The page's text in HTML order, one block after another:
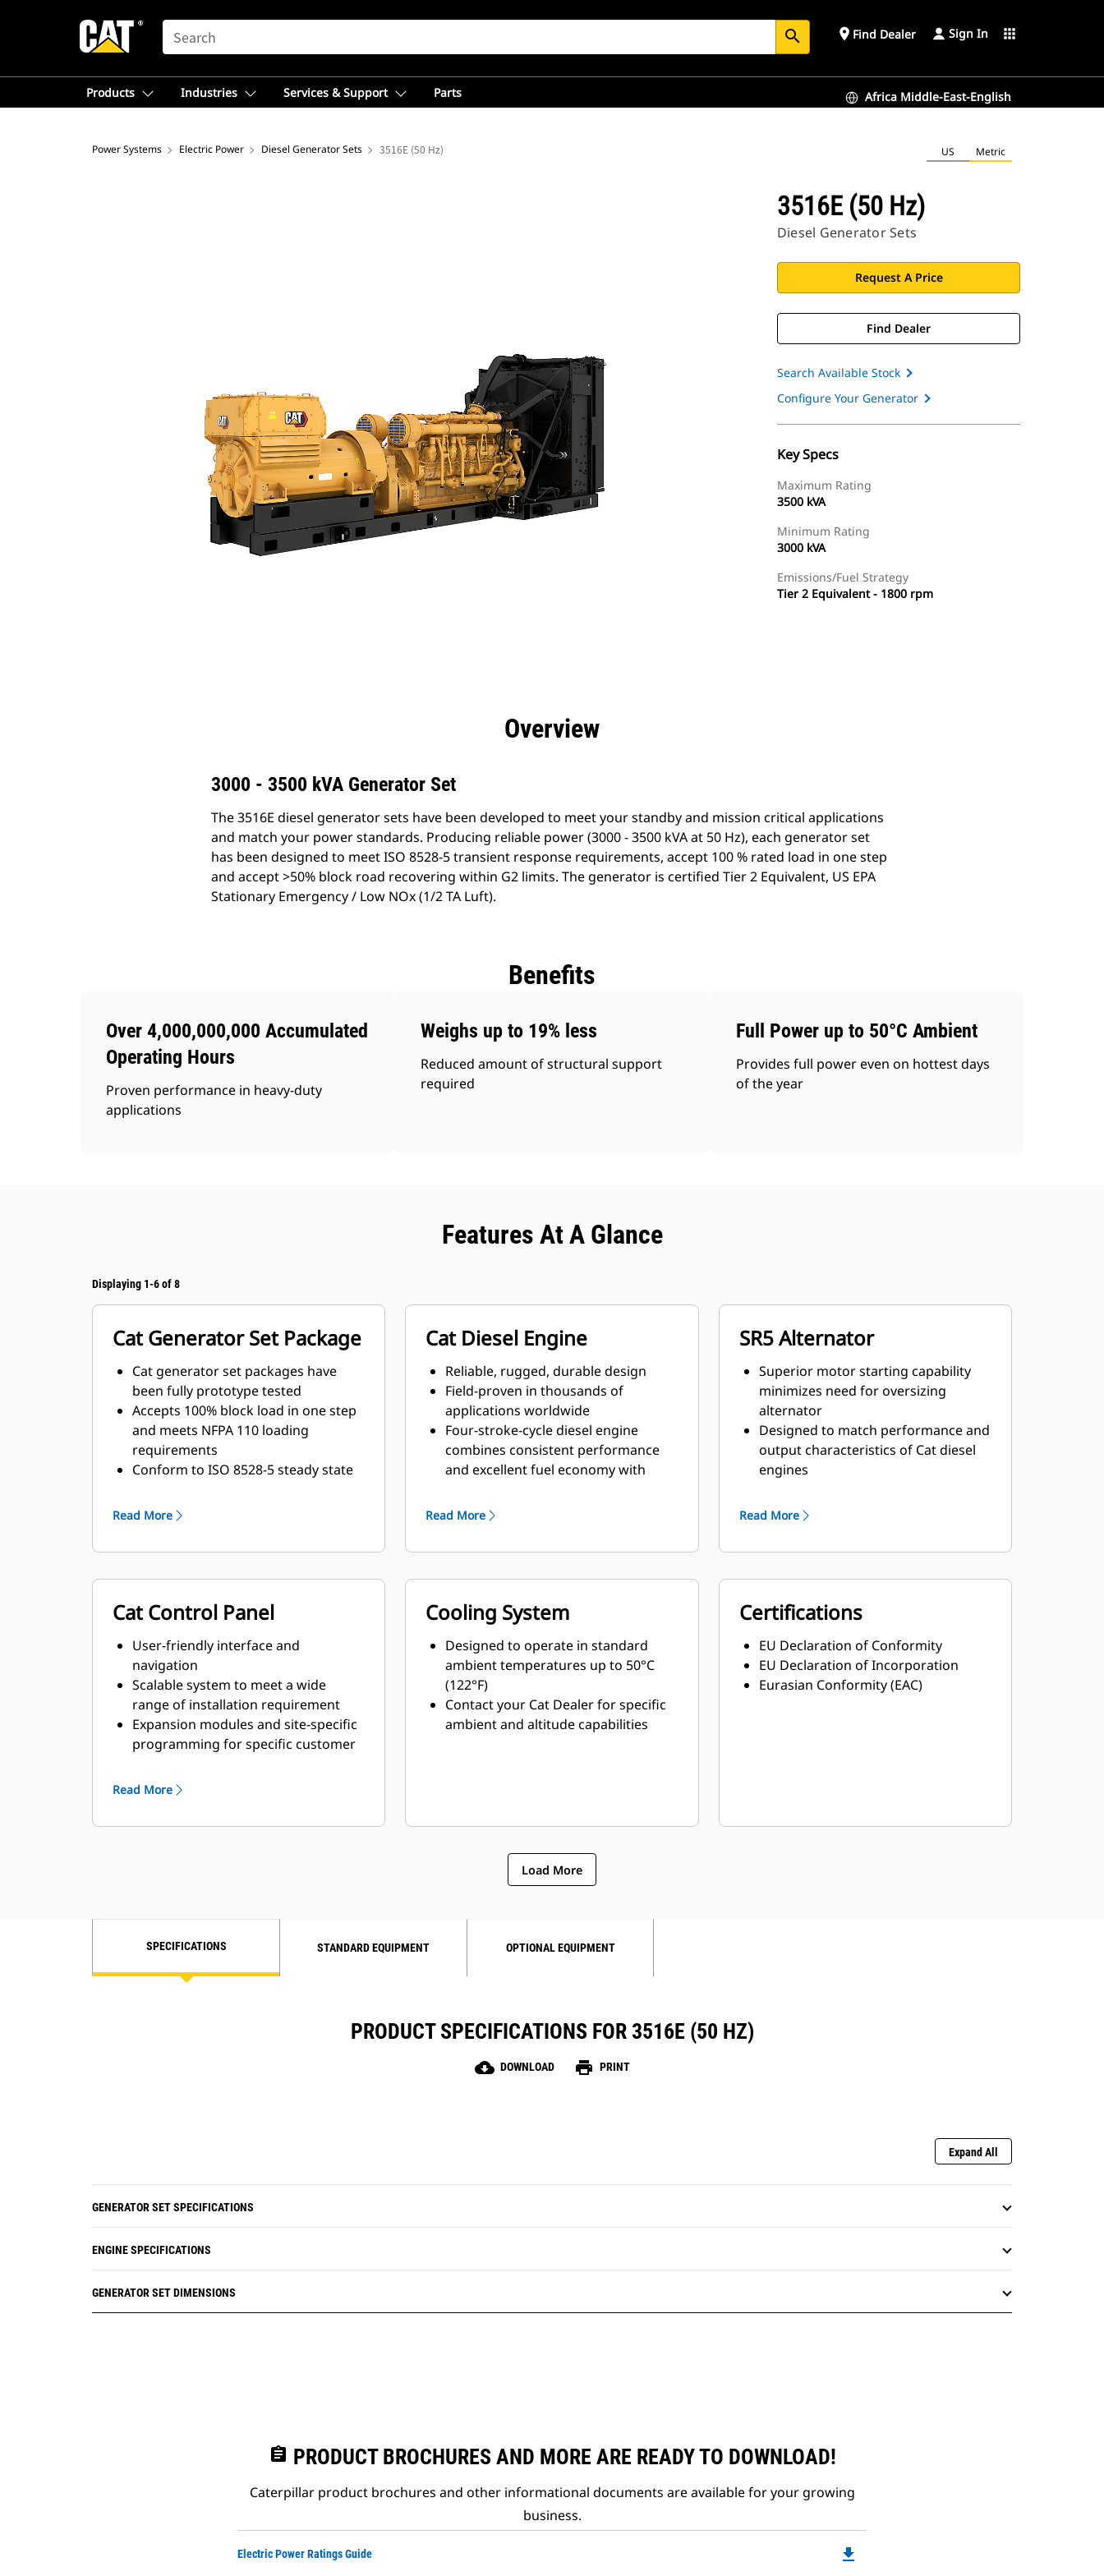
SEARCH search place Find Dealer Sign In apps
Products Industries Services & Support Parts Africa Middle-East-English
Power Systems Electric Power Diesel Generator Sets 3516E (50 Hz) US Metric
3516E (50 Hz)
Diesel Generator Sets
Request A Price
Find Dealer
Search Available Stock
Configure Your Generator
Key Specs
Maximum Rating
3500 kVA
Minimum Rating
3000 kVA
Emissions/Fuel Strategy
Tier 2 Equivalent - 1800 rpm
Overview
3000 - 3500 kVA Generator Set
The 3516E diesel generator sets have been developed to meet your standby and mission critical applications
and match your power standards. Producing reliable power (3000 - 3500 kVA at 50 Hz), each generator set
has been designed to meet ISO 8528-5 transient response requirements, accept 100 % rated load in one step
and accept >50% block road recovering within G2 limits. The generator is certified Tier 2 Equivalent, US EPA
Stationary Emergency / Low NOx (1/2 TA Luft).
Benefits
Over 4,000,000,000 Accumulated
Operating Hours
Proven performance in heavy-duty
applications
Weighs up to 19% less
Reduced amount of structural support
required
Full Power up to 50°C Ambient
Provides full power even on hottest days
of the year
Features At A Glance
Displaying 1-6 of 8
Cat Generator Set Package
Cat generator set packages have
been fully prototype tested
Accepts 100% block load in one step
and meets NFPA 110 loading
requirements
Conform to ISO 8528-5 steady state
requirements
Read More
Cat Diesel Engine
Reliable, rugged, durable design
Field-proven in thousands of
applications worldwide
Four-stroke-cycle diesel engine
combines consistent performance
and excellent fuel economy with
Read More
SR5 Alternator
Superior motor starting capability
minimizes need for oversizing
alternator
Designed to match performance and
output characteristics of Cat diesel
engines
Read More
Cat Control Panel
User-friendly interface and
navigation
Scalable system to meet a wide
range of installation requirement
Expansion modules and site-specific
programming for specific customer
Read More
Cooling System
Designed to operate in standard
ambient temperatures up to 50°C
(122°F)
Contact your Cat Dealer for specific
ambient and altitude capabilities
Certifications
EU Declaration of Conformity
EU Declaration of Incorporation
Eurasian Conformity (EAC)
Load More
SPECIFICATIONS STANDARD EQUIPMENT OPTIONAL EQUIPMENT
PRODUCT SPECIFICATIONS FOR 3516E (50 HZ)
cloud_download DOWNLOAD print PRINT
Expand All
GENERATOR SET SPECIFICATIONS
ENGINE SPECIFICATIONS
GENERATOR SET DIMENSIONS
assignment PRODUCT BROCHURES AND MORE ARE READY TO DOWNLOAD!
Caterpillar product brochures and other informational documents are available for your growing
business.
Electric Power Ratings Guide file_download